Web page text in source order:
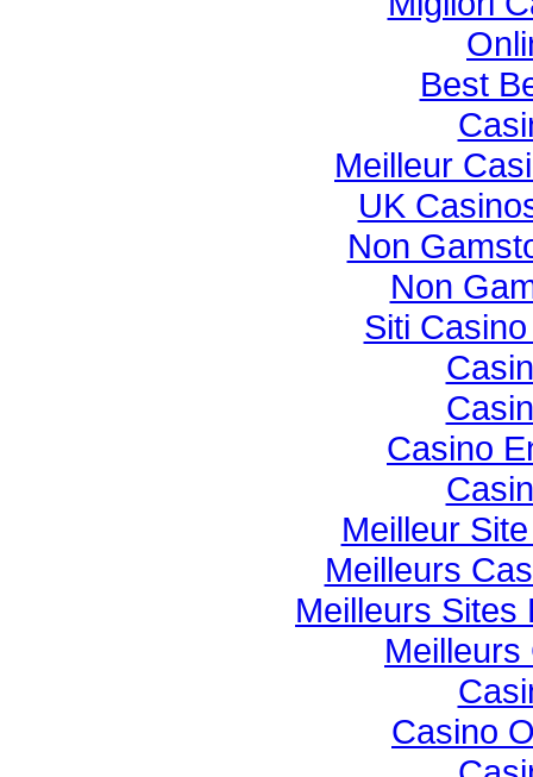
Best
Meilleur
UK
Non
Non
Siti
Casino
Meilleur
Meilleurs
Meilleurs Sites
Meilleurs
Casino